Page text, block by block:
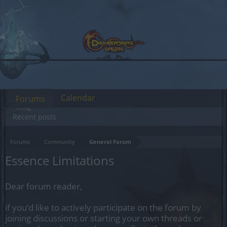
Forums Community General Forum
Essence Limitations
Dear forum reader,
if you’d like to actively participate on the forum by
joining discussions or starting your own threads or
Forums
Recent posts
Calendar